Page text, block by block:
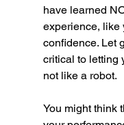
have learned
experience, like
confidence. Let
critical to letting
not like a robot.
You might think